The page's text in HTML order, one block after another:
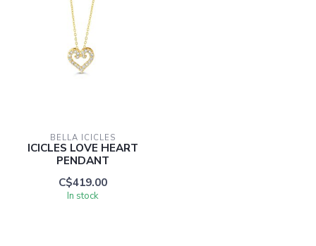
BELLA ICICLES
ICICLES LOVE HEART
PENDANT
C$419.00
In stock